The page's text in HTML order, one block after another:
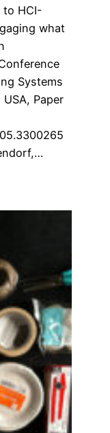
to HCI-
what
Systems
USA, Paper